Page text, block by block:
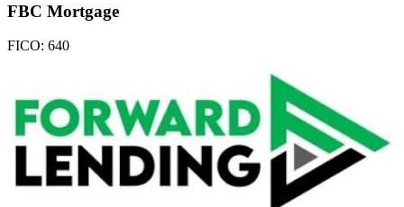
FBC Mortgage
FICO: 640